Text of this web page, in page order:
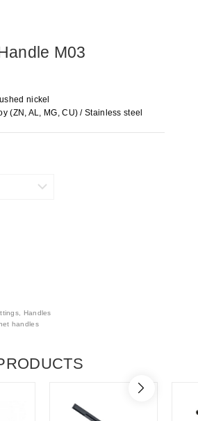
M03
nickel
(ZN, AL, MG, CU) / Stainless steel
Handles
handles